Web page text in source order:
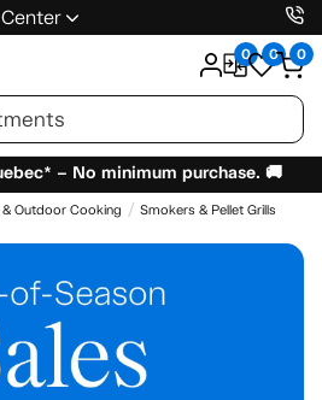
0 0 0
– No minimum purchase. 🚚
& Outdoor Cooking Smokers & Pellet Grills